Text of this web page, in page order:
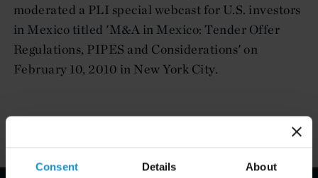
Consent Details About
moderated a PLI special webcast for U.S. investors
in Mexico titled 'M&A in Mexico: Tender Offer
Regulations, PIPES and Considerations' on
February 10, 2010 in New York City.